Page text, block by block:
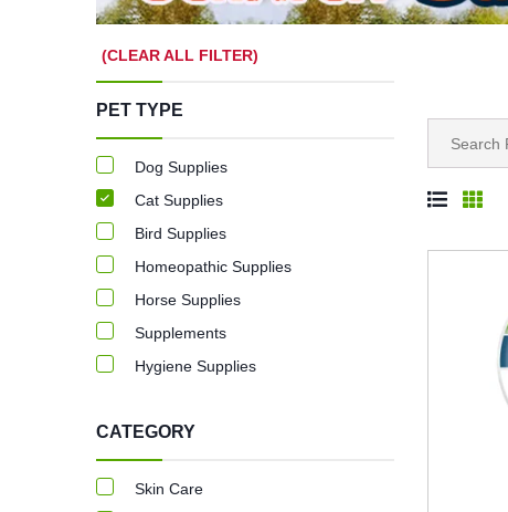
(CLEAR ALL FILTER)
PET TYPE
Dog Supplies
Cat Supplies
Bird Supplies
Homeopathic Supplies
Horse Supplies
Supplements
Hygiene Supplies
CATEGORY
Skin Care